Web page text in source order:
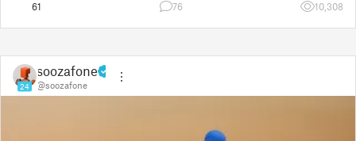
61 76 10,308
24
soozafone
@soozafone